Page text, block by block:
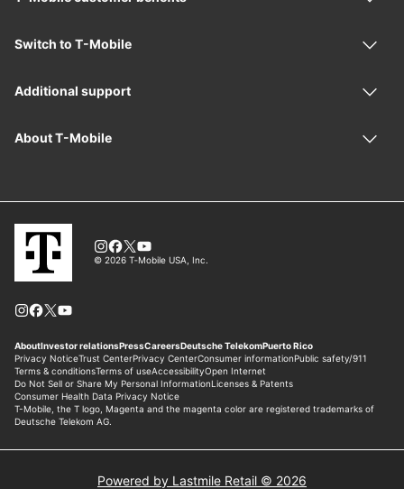
Powered by Lastmile Retail © 2026